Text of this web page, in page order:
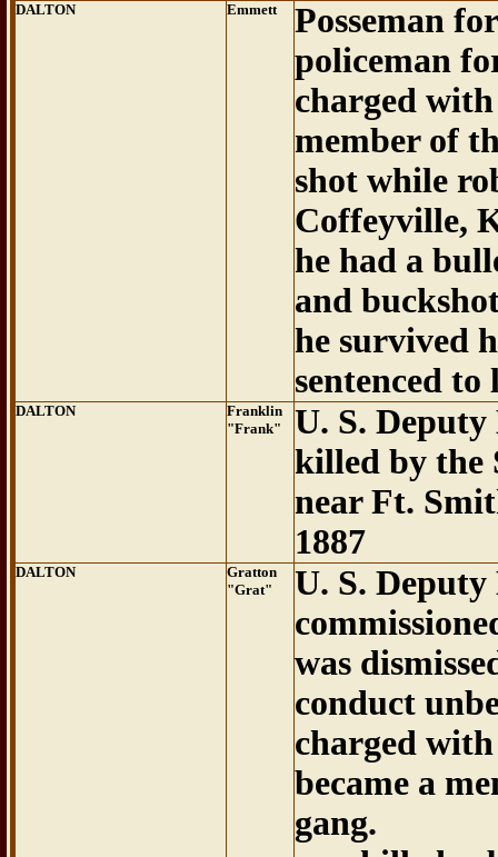
DALTON Emmett
Posseman
policeman
charged
member of
shot while
Coffeyville,
he had a
and
he survived
sentenced
DALTON
Franklin
"Frank"
U. S.
killed by the
near Ft.
1887
DALTON
Gratton
"Grat"
U. S.
was
conduct
charged
became a
gang.